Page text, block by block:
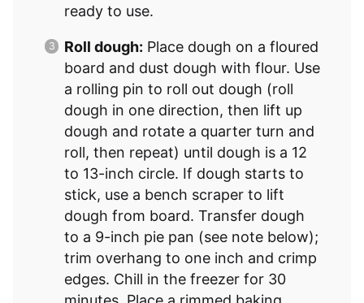
ready to use.
Roll dough: Place dough on a floured
board and dust dough with flour. Use
a rolling pin to roll out dough (roll
dough in one direction, then lift up
dough and rotate a quarter turn and
roll, then repeat) until dough is a 12
to 13-inch circle. If dough starts to
stick, use a bench scraper to lift
dough from board. Transfer dough
to a 9-inch pie pan (see note below);
trim overhang to one inch and crimp
edges. Chill in the freezer for 30